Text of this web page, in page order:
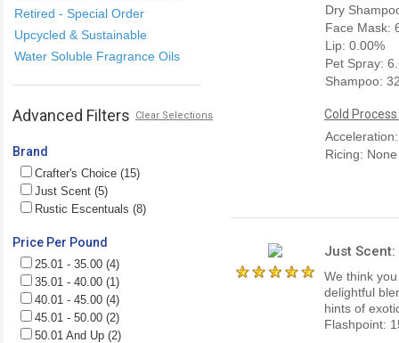
Retired - Special Order
Upcycled & Sustainable
Water Soluble Fragrance Oils
Advanced Filters Clear Selections
Brand
Crafter's Choice (15)
Just Scent (5)
Rustic Escentuals (8)
Price Per Pound
25.01 - 35.00 (4)
35.01 - 40.00 (1)
40.01 - 45.00 (4)
45.01 - 50.00 (2)
50.01 And Up (2)
Dry
Face Mask:
Lip: 0.00%
Pet Spray:
Shampoo:
Cold
Ricing: None
Just
We think
delightful
hints of
Flashpoint: